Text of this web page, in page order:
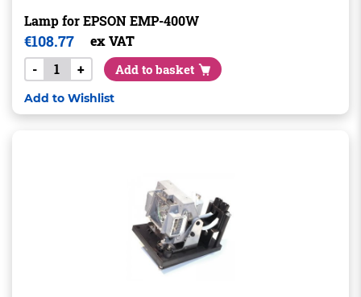
Lamp for EPSON EMP-400W
€108.77
ex VAT
-
+ Add to basket
Add to Wishlist